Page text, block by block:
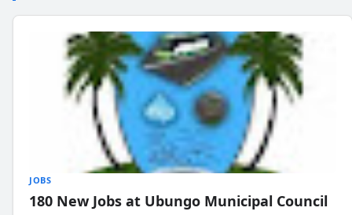
JOBS
180 New Jobs at Ubungo Municipal Council